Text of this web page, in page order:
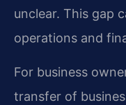
unclear. This gap
operations and
For business
transfer of